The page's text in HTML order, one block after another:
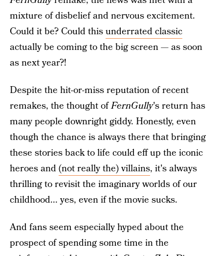
mixture of disbelief and nervous excitement.
Could it be? Could thisunderrated classic
actually be coming to the big screen — as soon
as next year?!
Despite the hit-or-miss reputation of recent
remakes, the thought ofFernGully's return has
many people downright giddy. Honestly, even
though the chance is always there that bringing
these stories back to life could eff up the iconic
heroes and(not really the) villains, it's always
thrilling to revisit the imaginary worlds of our
childhood... yes, even if the movie sucks.
And fans seem especially hyped about the
prospect of spending some time in the